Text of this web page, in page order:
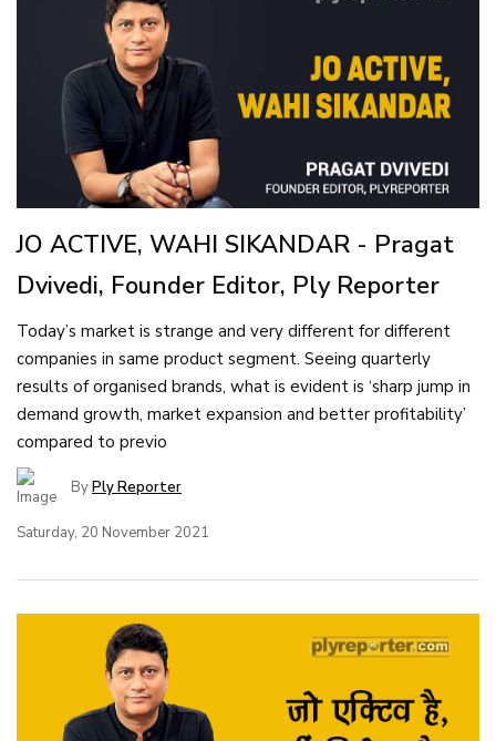
JO ACTIVE, WAHI SIKANDAR - Pragat
Dvivedi, Founder Editor, Ply Reporter
Today’s market is strange and very different for different
companies in same product segment. Seeing quarterly
results of organised brands, what is evident is ‘sharp jump in
demand growth, market expansion and better profitability’
compared to previo
ByPly Reporter
Saturday, 20 November 2021